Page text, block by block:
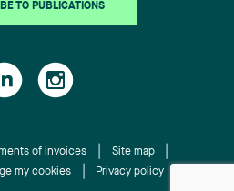
TO PUBLICATIONS
of invoices
Site map
my cookies Privacy policy